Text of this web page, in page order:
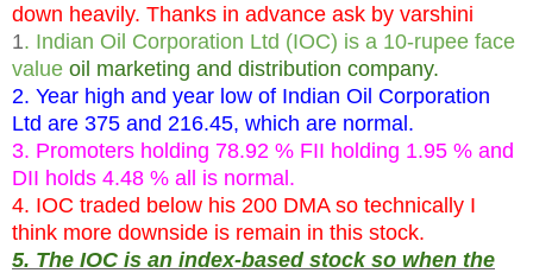
down heavily. Thanks in advance ask by varshini
1. Indian Oil Corporation Ltd (IOC) is a 10-rupee face
value oil marketing and distribution company.
2. Year high and year low of Indian Oil Corporation
Ltd are 375 and 216.45, which are normal.
3. Promoters holding 78.92 % FII holding 1.95 % and
DII holds 4.48 % all is normal.
4. IOC traded below his 200 DMA so technically I
think more downside is remain in this stock.
5. The IOC is an index-based stock so when the